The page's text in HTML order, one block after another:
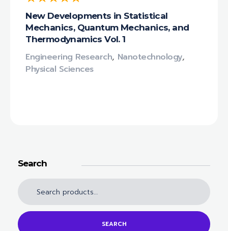
New Developments in Statistical
Mechanics, Quantum Mechanics, and
Thermodynamics Vol. 1
Engineering Research, Nanotechnology‎,
Physical Sciences
Search
SEARCH